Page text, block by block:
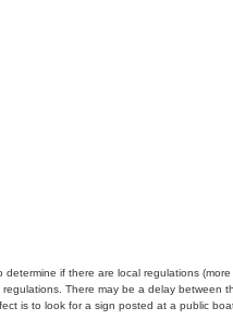
if there are local regulations
There may be a delay between
is to look for a sign posted at a public